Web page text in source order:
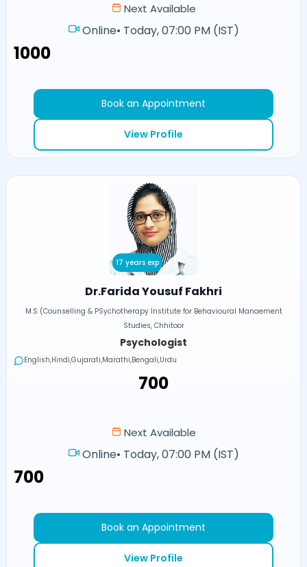
Next Available
Online• Today, 07:00 PM (IST)
₹1000
Book an Appointment
View Profile
17 years exp
Dr.Farida Yousuf Fakhri
M.S (Counselling & PSychotherapy Institute for Behavioural Manaement
Studies, Chhitoor
Psychologist
English,Hindi,Gujarati,Marathi,Bengali,Urdu
₹700
Next Available
Online• Today, 07:00 PM (IST)
₹700
Book an Appointment
View Profile